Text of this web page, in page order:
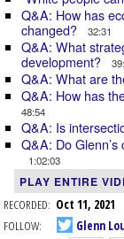
Q&A: How has
changed?
32:31
Q&A: What
development?
Q&A: What are
Q&A: How has
48:54
Q&A: Is
Q&A: Do
1:02:03
PLAY ENTIRE
RECORDED: Oct 11, 2021
FOLLOW:
Glenn